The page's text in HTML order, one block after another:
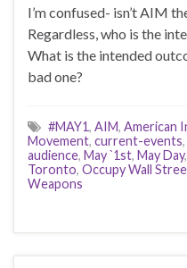
I’m confused- isn’t AIM
Regardless, who is the
What is the intended
bad one?
#MAY1, AIM, American
Movement, current-events,
audience, May `1st, May Day,
Toronto, Occupy Wall
Weapons